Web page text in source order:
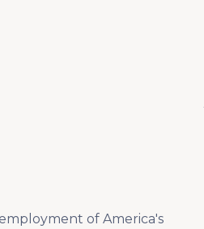
of America's